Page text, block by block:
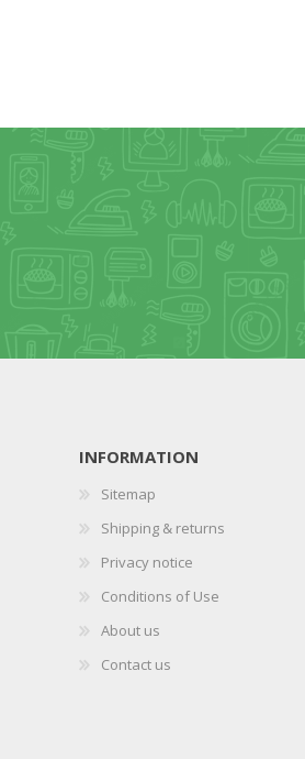
INFORMATION
Sitemap
Shipping & returns
Privacy notice
Conditions of Use
About us
Contact us